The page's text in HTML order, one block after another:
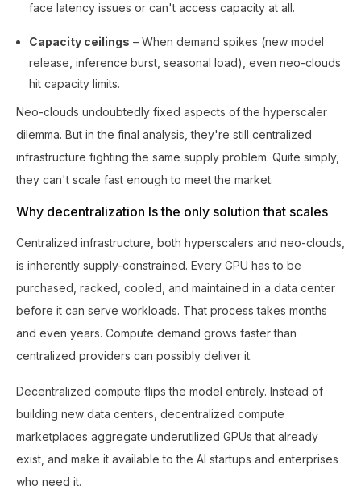
face latency issues or can't access capacity at all.
Capacity ceilings – When demand spikes (new model
release, inference burst, seasonal load), even neo-clouds
hit capacity limits.
Neo-clouds undoubtedly fixed aspects of the hyperscaler
dilemma. But in the final analysis, they're still centralized
infrastructure fighting the same supply problem. Quite simply,
they can't scale fast enough to meet the market.
Why decentralization Is the only solution that scales
Centralized infrastructure, both hyperscalers and neo-clouds,
is inherently supply-constrained. Every GPU has to be
purchased, racked, cooled, and maintained in a data center
before it can serve workloads. That process takes months
and even years. Compute demand grows faster than
centralized providers can possibly deliver it.
Decentralized compute flips the model entirely. Instead of
building new data centers, decentralized compute
marketplaces aggregate underutilized GPUs that already
exist, and make it available to the AI startups and enterprises
who need it.